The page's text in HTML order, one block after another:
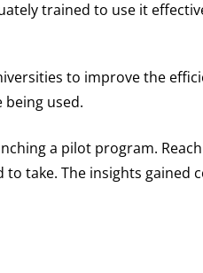
trained to use it
to improve the
used.
a pilot program.
take. The insights gained